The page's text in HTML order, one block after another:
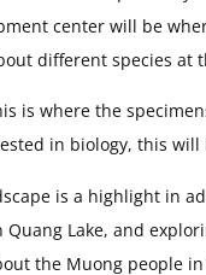
center will be
different species at
is where the
in biology, this will
is a highlight in
Lake, and
the Muong people